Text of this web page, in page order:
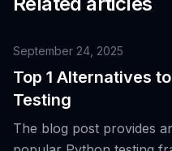
September 24, 2025
Top 1 Alternatives
Testing
The blog post provides